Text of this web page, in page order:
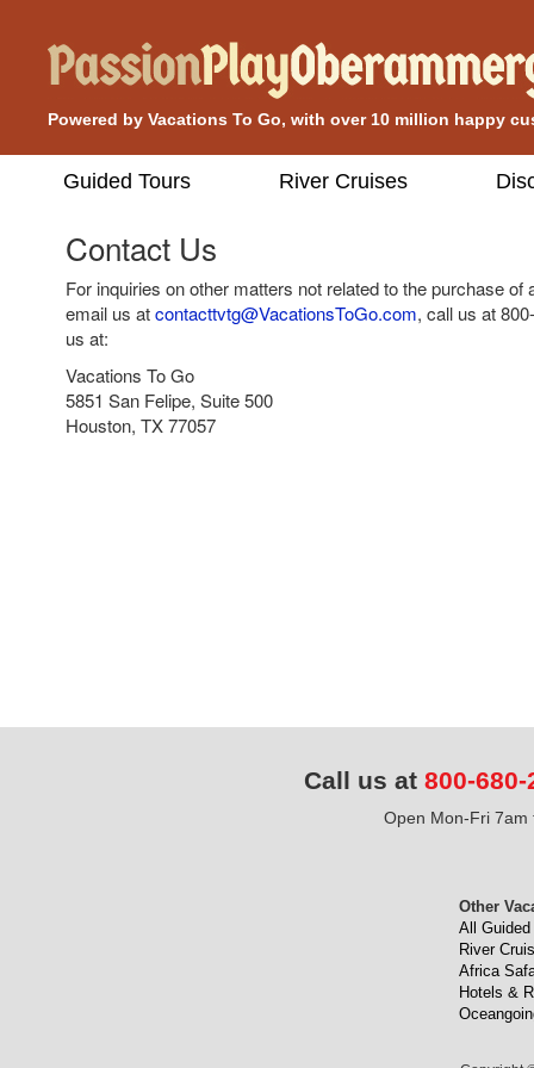
Powered by Vacations To Go, with over 10 million happy
Guided Tours River Cruises
Contact Us
For inquiries on other matters not related to the purchase of
email us atcontacttvtg@VacationsToGo.com, call us at
us at:
Vacations To Go
5851 San Felipe, Suite 500
Houston, TX 77057
Call us at 800-680-
Open Mon-Fri 7am
Other
All Guided
River
Africa
Hotels &